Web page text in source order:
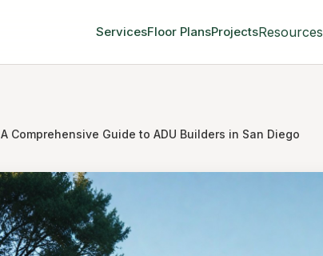
ServicesFloor PlansProjectsResources
A Comprehensive Guide to ADU Builders in San Diego